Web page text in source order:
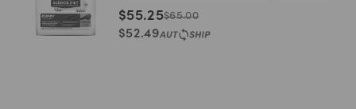
$55.25$65.00
$52.49